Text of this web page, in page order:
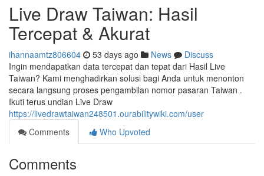
Live Draw Taiwan: Hasil
Tercepat & Akurat
ihannaamtz806604 53 days ago News
Discuss
Ingin mendapatkan data tercepat dan tepat dari Hasil Live
Taiwan? Kami menghadirkan solusi bagi Anda untuk menonton
secara langsung proses pengambilan nomor pasaran Taiwan .
Ikuti terus undian Live Draw
https://livedrawtaiwan248501.ourabilitywiki.com/user
Comments
Who Upvoted
Comments